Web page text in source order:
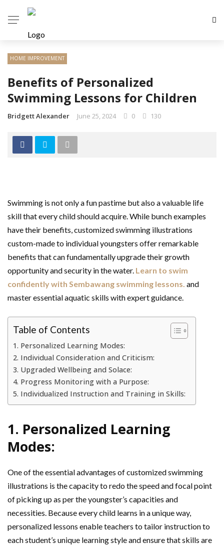
HOME IMPROVEMENT
Benefits of Personalized
Swimming Lessons for Children
Bridgett Alexander June 25, 2024 0 130
Swimming is not only a fun pastime but also a valuable life
skill that every child should acquire. While bunch examples
have their benefits, customized swimming illustrations
custom-made to individual youngsters offer remarkable
benefits that can fundamentally upgrade their growth
opportunity and security in the water. Learn to swim
confidently with Sembawang swimming lessons. and
master essential aquatic skills with expert guidance.
Table of Contents
1. Personalized Learning Modes:
2. Individual Consideration and Criticism:
3. Upgraded Wellbeing and Solace:
4. Progress Monitoring with a Purpose:
5. Individualized Instruction and Training in Skills:
1. Personalized Learning
Modes:
One of the essential advantages of customized swimming
illustrations is the capacity to redo the speed and focal point
of picking up as per the youngster’s capacities and
necessities. Because every child learns in a unique way,
personalized lessons enable teachers to tailor instruction to
each student’s unique learning style and ensure that skills are